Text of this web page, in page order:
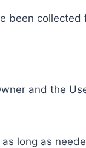
been collected
and the
long as